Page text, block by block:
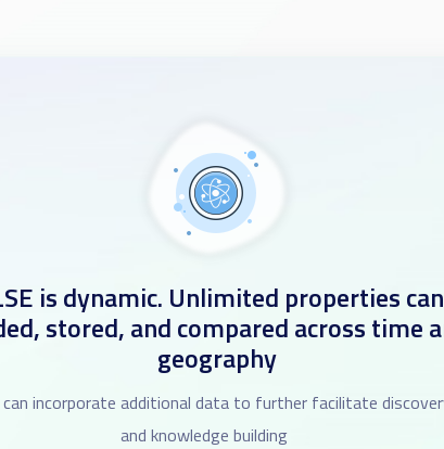
is dynamic. Unlimited properties
stored, and compared across time
geography
can incorporate additional data to further facilitate
and knowledge building